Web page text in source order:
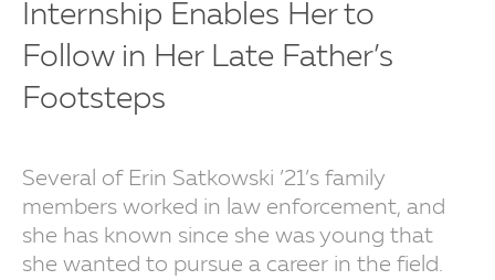
Internship Enables Her to
Follow in Her Late Father’s
Footsteps
Several of Erin Satkowski ’21’s family
members worked in law enforcement, and
she has known since she was young that
she wanted to pursue a career in the field.